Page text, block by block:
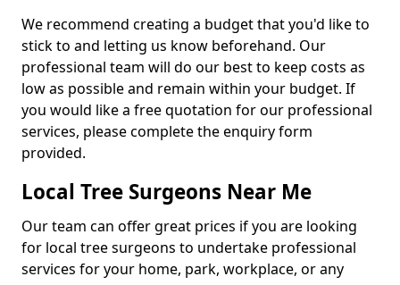
We recommend creating a budget that you'd like to
stick to and letting us know beforehand. Our
professional team will do our best to keep costs as
low as possible and remain within your budget. If
you would like a free quotation for our professional
services, please complete the enquiry form
provided.
Local Tree Surgeons Near Me
Our team can offer great prices if you are looking
for local tree surgeons to undertake professional
services for your home, park, workplace, or any